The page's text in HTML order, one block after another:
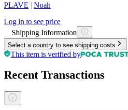
PLAVE | Noah
Log in to see price
Shipping Information
Select a country to see shipping costs
This item is verified by
Recent Transactions